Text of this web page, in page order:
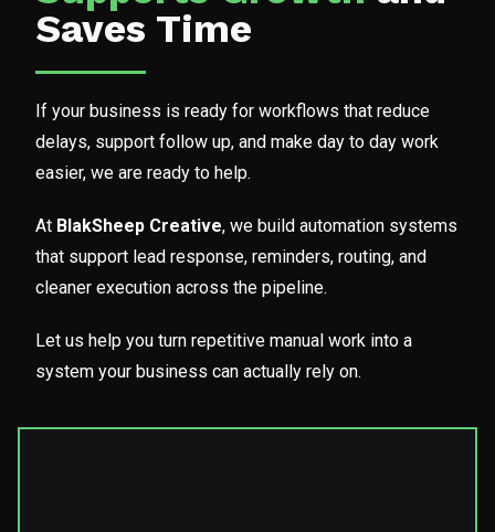
Saves Time
If your business is ready for workflows that reduce
delays, support follow up, and make day to day work
easier, we are ready to help.
At BlakSheep Creative, we build automation systems
that support lead response, reminders, routing, and
cleaner execution across the pipeline.
Let us help you turn repetitive manual work into a
system your business can actually rely on.